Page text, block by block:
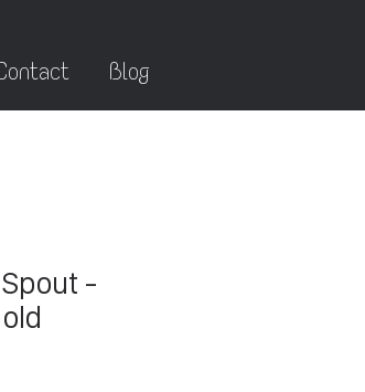
Blog
-